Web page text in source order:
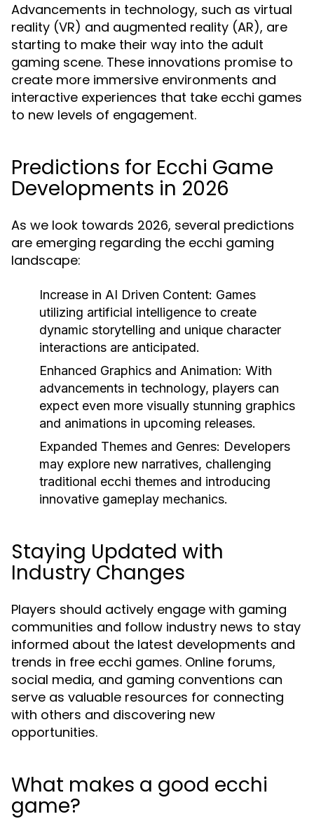
Advancements in technology, such as virtual
reality (VR) and augmented reality (AR), are
starting to make their way into the adult
gaming scene. These innovations promise to
create more immersive environments and
interactive experiences that take ecchi games
to new levels of engagement.
Predictions for Ecchi Game
Developments in 2026
As we look towards 2026, several predictions
are emerging regarding the ecchi gaming
landscape:
Increase in AI Driven Content: Games
utilizing artificial intelligence to create
dynamic storytelling and unique character
interactions are anticipated.
Enhanced Graphics and Animation: With
advancements in technology, players can
expect even more visually stunning graphics
and animations in upcoming releases.
Expanded Themes and Genres: Developers
may explore new narratives, challenging
traditional ecchi themes and introducing
innovative gameplay mechanics.
Staying Updated with
Industry Changes
Players should actively engage with gaming
communities and follow industry news to stay
informed about the latest developments and
trends in free ecchi games. Online forums,
social media, and gaming conventions can
serve as valuable resources for connecting
with others and discovering new
opportunities.
What makes a good ecchi
game?